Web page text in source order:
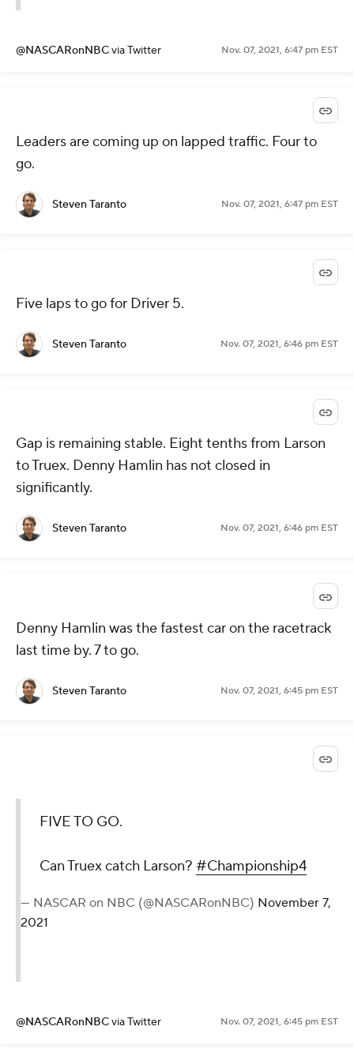
@NASCARonNBCvia Twitter Nov. 07, 2021, 6:47 pm EST
Leaders are coming up on lapped traffic. Four to
go.
Steven Taranto Nov. 07, 2021, 6:47 pm EST
Five laps to go for Driver 5.
Steven Taranto Nov. 07, 2021, 6:46 pm EST
Gap is remaining stable. Eight tenths from Larson
to Truex. Denny Hamlin has not closed in
significantly.
Steven Taranto Nov. 07, 2021, 6:46 pm EST
Denny Hamlin was the fastest car on the racetrack
last time by. 7 to go.
Steven Taranto Nov. 07, 2021, 6:45 pm EST
FIVE TO GO.
Can Truex catch Larson? #Championship4
— NASCAR on NBC (@NASCARonNBC) November 7,
2021
@NASCARonNBCvia Twitter Nov. 07, 2021, 6:45 pm EST